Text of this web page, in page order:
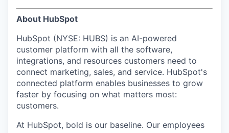
About HubSpot
HubSpot (NYSE: HUBS) is an AI-powered
customer platform with all the software,
integrations, and resources customers need to
connect marketing, sales, and service. HubSpot's
connected platform enables businesses to grow
faster by focusing on what matters most:
customers.
At HubSpot, bold is our baseline. Our employees